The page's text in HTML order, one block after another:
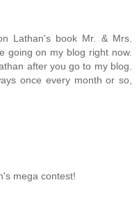
Lathan's book Mr. & Mrs.
going on my blog right now.
after you go to my blog.
once every month or so,
mega contest!